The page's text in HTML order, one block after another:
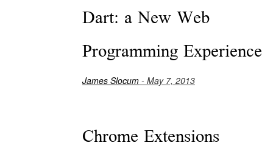
Dart: a New Web
Programming Experience
James Slocum - May 7, 2013
Chrome Extensions